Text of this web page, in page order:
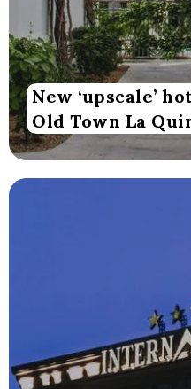
New ‘upscale’
Old Town La